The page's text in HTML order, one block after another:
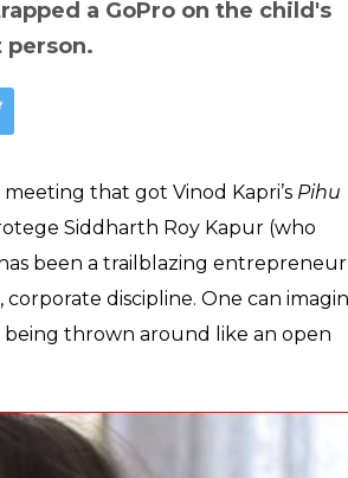
Film' That
Child's